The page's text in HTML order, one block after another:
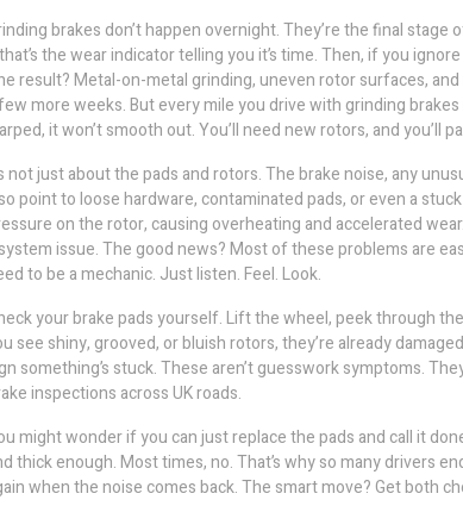
brakes don’t happen overnight. They’re the final
the wear indicator telling you it’s time. Then, if you
result? Metal-on-metal grinding, uneven rotor surfaces,
more weeks. But every mile you drive with grinding
it won’t smooth out. You’ll need new rotors, and you’ll
not just about the pads and rotors. Thebrake noise, any
point to loose hardware, contaminated pads, or even a
on the rotor, causing overheating and accelerated
issue. The good news? Most of these problems are
to be a mechanic. Just listen. Feel. Look.
your brake pads yourself. Lift the wheel, peek through
see shiny, grooved, or bluish rotors, they’re already
something’s stuck. These aren’t guesswork symptoms.
inspections across UK roads.
might wonder if you can just replace the pads and call it
thick enough. Most times, no. That’s why so many drivers
when the noise comes back. The smart move? Get both